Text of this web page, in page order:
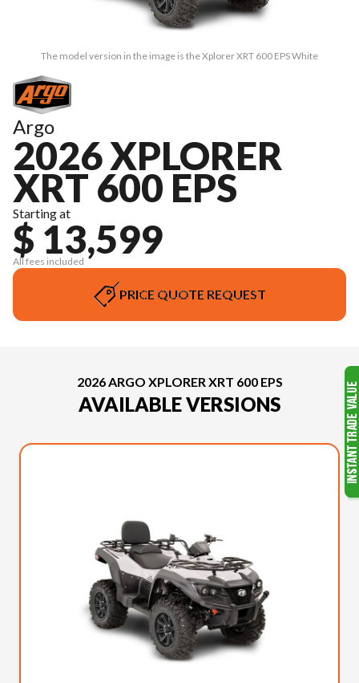
The model version in the image is the Xplorer XRT 600 EPS White
Argo
2026 XPLORER
XRT 600 EPS
Starting at
$ 13,599
All fees included
PRICE QUOTE REQUEST
2026 ARGO XPLORER XRT 600 EPS
AVAILABLE VERSIONS